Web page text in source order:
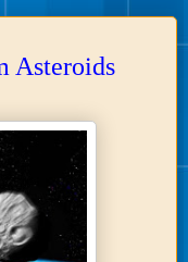
Asteroids